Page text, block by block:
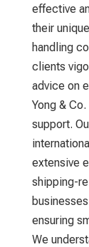
effective
their
handling
clients
advice on
Yong &
support.
extensive
shipping-
ensuring
We